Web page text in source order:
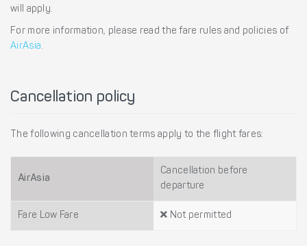
will apply.
For more information, please read the fare rules and policies of
AirAsia.
Cancellation policy
The following cancellation terms apply to the flight fares:
AirAsia
Cancellation before
departure
Fare Low Fare Not permitted